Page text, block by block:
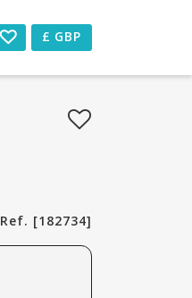
£ GBP
Ref. [182734]